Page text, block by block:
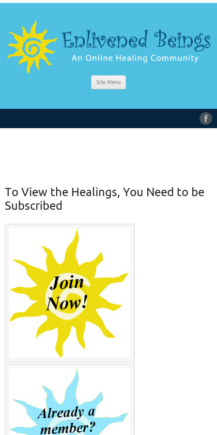
Site Menu
To View the Healings, You Need to be
Subscribed